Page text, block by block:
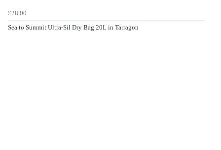
£28.00
Sea to Summit Ultra-Sil Dry Bag 20L in Tarragon